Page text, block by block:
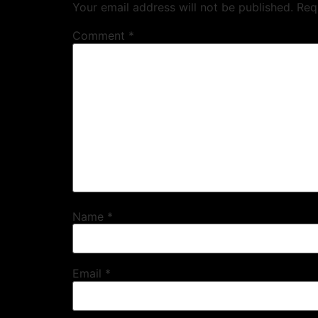
Your email address will not be published.
Comment *
Name *
Email *